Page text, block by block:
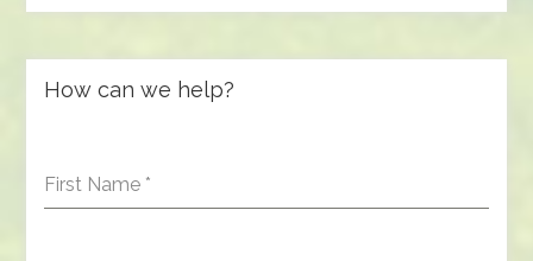
How can we help?
First Name *